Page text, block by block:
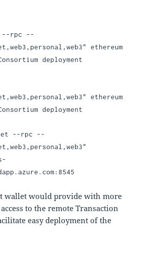
--rpc --
ethereum
deployment
ethereum
deployment
--rpc --
wallet would provide with more
to the remote Transaction
easy deployment of the